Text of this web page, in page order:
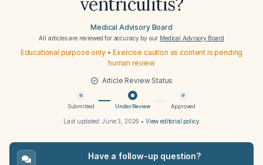
Medical Advisory Board
All articles are reviewed for accuracy by our Medical Advisory Board
Educational purpose only • Exercise caution as content is pending
human review
Article Review Status
Submitted Under Review Approved
Last updated:June 3, 2026 • View editorial policy
Have a follow-up question?